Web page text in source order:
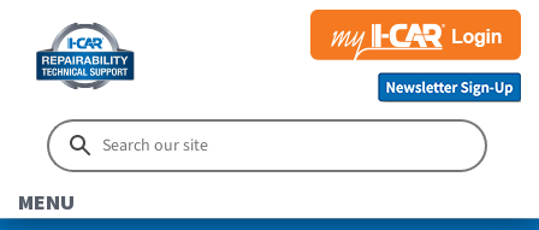
MENU